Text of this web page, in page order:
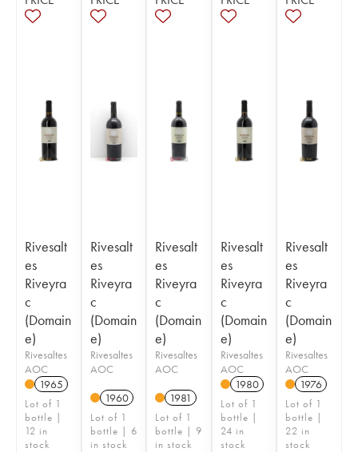
Rivesalt
es
Riveyra
c
(Domain
e)
Rivesaltes
AOC
1965
Lot of 1
bottle |
12 in
stock
Rivesalt
es
Riveyra
c
(Domain
e)
Rivesaltes
AOC
1960
Lot of 1
bottle | 6
in stock
Rivesalt
es
Riveyra
c
(Domain
e)
Rivesaltes
AOC
1981
Lot of 1
bottle | 9
in stock
Rivesalt
es
Riveyra
c
(Domain
e)
Rivesaltes
AOC
1980
Lot of 1
bottle |
24 in
stock
Rivesalt
es
Riveyra
c
(Domain
e)
Rivesaltes
AOC
1976
Lot of 1
bottle |
22 in
stock